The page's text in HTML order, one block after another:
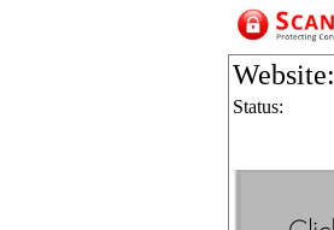
Website:
Status: